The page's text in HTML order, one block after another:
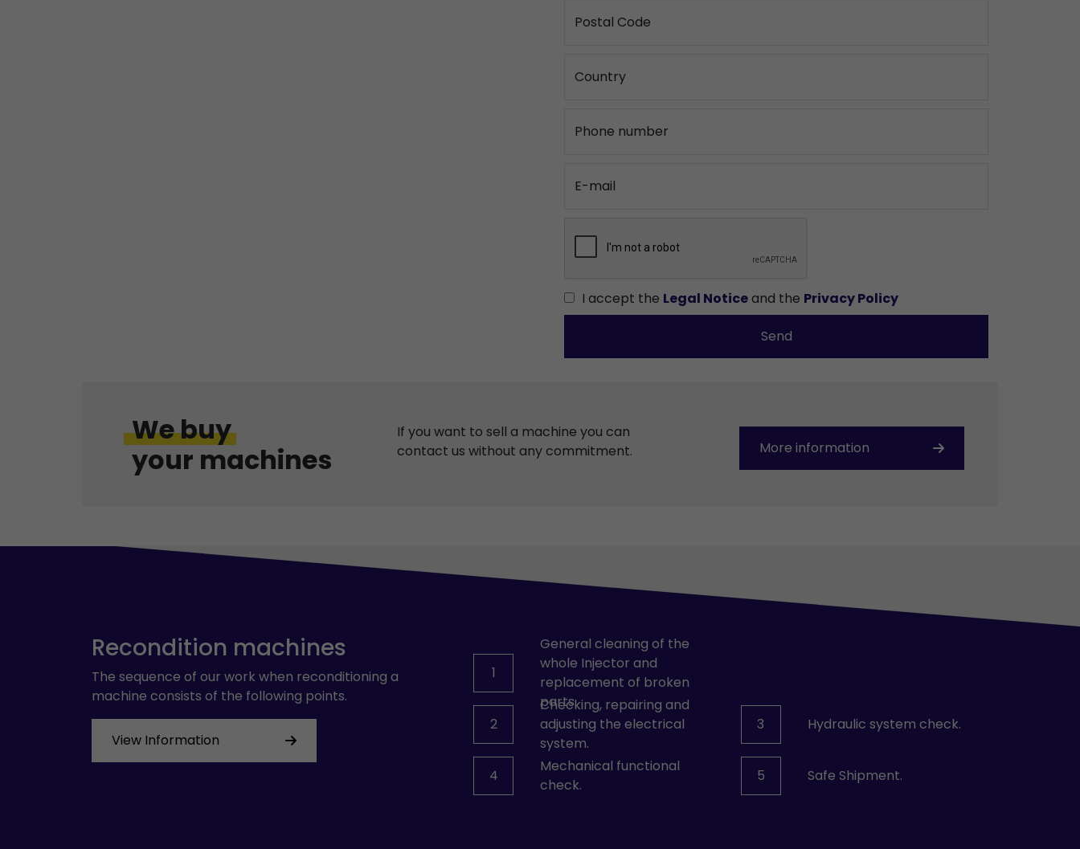
Postal Code
Country
Phone number
E-mail
I accept the Legal Noticeand the Privacy Policy
Send
We buy
your machines
If you want to sell a machine you can
contact us without any commitment.
More information
Recondition machines
The sequence of our work when reconditioning a
machine consists of the following points.
View Information
1
General cleaning of the
whole Injector and
replacement of broken
parts.
2
Checking, repairing and
adjusting the electrical
system.
3 Hydraulic system check.
4
Mechanical functional
check.
5 Safe Shipment.